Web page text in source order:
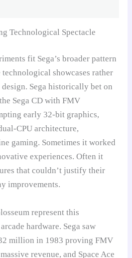
Technological Spectacle
fit Sega’s broader pattern
showcases rather
Sega historically bet on
Sega CD with FMV
early 32-bit graphics,
CPU architecture,
gaming. Sometimes it worked
experiences. Often it
that couldn’t justify their
improvements.
represent this
hardware. Sega saw
million in 1983 proving FMV
revenue, and Space Ace